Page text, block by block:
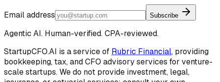
Email address Subscribe
Agentic AI. Human-verified. CPA-reviewed.
StartupCFO.AI is a service of Rubric Financial, providing
bookkeeping, tax, and CFO advisory services for venture-
scale startups. We do not provide investment, legal,